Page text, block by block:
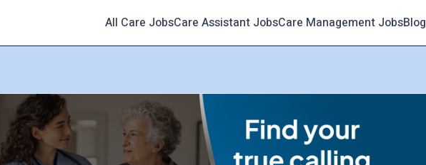
All Care JobsCare Assistant JobsCare Management JobsBlog